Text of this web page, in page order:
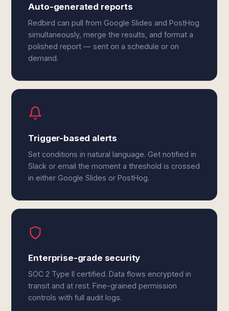
Auto-generated reports
Redbird can pull from Google Slides and PostHog
simultaneously, merge the results, and format a
polished report — sent on a schedule or on
demand.
Trigger-based alerts
Set conditions in natural language. Get notified in
Slack or email the moment a threshold is crossed
in either Google Slides or PostHog.
Enterprise-grade security
SOC 2 Type II certified. Data flows encrypted in
transit and at rest. Fine-grained permission
controls with full audit logs.